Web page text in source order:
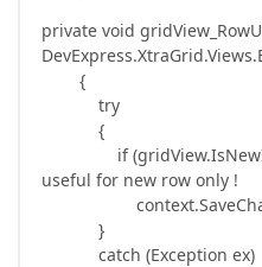
private void
{
try
{
if
useful for new row only !
}
catch (Exception ex)